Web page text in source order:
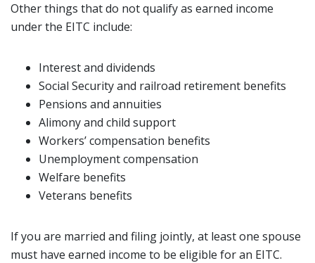
Other things that do not qualify as earned income
under the EITC include:
Interest and dividends
Social Security and railroad retirement benefits
Pensions and annuities
Alimony and child support
Workers’ compensation benefits
Unemployment compensation
Welfare benefits
Veterans benefits
If you are married and filing jointly, at least one spouse
must have earned income to be eligible for an EITC.